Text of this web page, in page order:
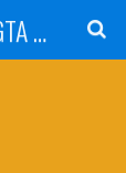
Buy new condos in Toronto and GTA with Team KBSingh